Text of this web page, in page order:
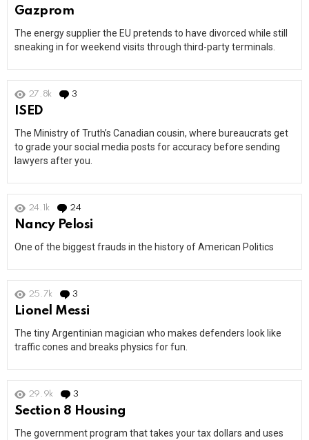
Gazprom
The energy supplier the EU pretends to have divorced while still
sneaking in for weekend visits through third-party terminals.
27.8k 3
ISED
The Ministry of Truth’s Canadian cousin, where bureaucrats get
to grade your social media posts for accuracy before sending
lawyers after you.
24.1k 24
Nancy Pelosi
One of the biggest frauds in the history of American Politics
25.7k 3
Lionel Messi
The tiny Argentinian magician who makes defenders look like
traffic cones and breaks physics for fun.
29.9k 3
Section 8 Housing
The government program that takes your tax dollars and uses